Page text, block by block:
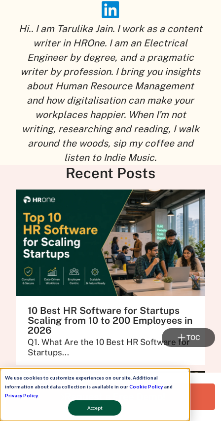
We use cookies to customize experiences on our site. Additional
information about data collection is available in ourCookie Policyand
Privacy Policy.
Accept
Hi.. I am Tarulika Jain. I work as a content
writer in HROne. I am an Electrical
Engineer by degree, and a pragmatic
writer by profession. I bring you insights
about Human Resource Management
and how digitalisation can make your
workplaces happier. When I’m not
writing, researching and reading, I walk
around the woods, sip my coffee and
listen to Indie Music.
Recent Posts
10 Best HR Software for Startups
Scaling from 10 to 200 Employees in
2026
Q1. What Are the 10 Best HR Software for
Startups...
Request a Free Demo!
TOC